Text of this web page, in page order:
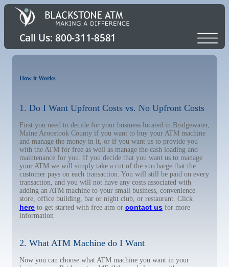
How it Works
1. Do I Want Upfront Costs vs. No Upfront Costs
First you need to decide for your business located in Bridgewater,
Maine Aroostook County if you want to buy your ATM machine
and manage the money in it, or if you want us to provide you
with the ATM for free as well as manage the cash loading and
maintenance for you. If you decide that you want us to manage
your ATM we will simply take a cut of the surcharge that the
customer pays on each transaction. You will still be paid on every
transaction, and you will not have any costs associated with
adding an ATM machine to your small business, convenience
store, office building, bar or night club, or restaurant. Click
here to get started with free atm or contact us for more
information
2. What ATM Machine do I Want
Now you can choose what ATM machine you want in your